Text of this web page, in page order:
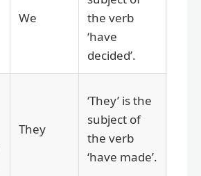
We
the verb
‘have
decided’.
They
‘They’ is the
subject of
the verb
‘have made’.